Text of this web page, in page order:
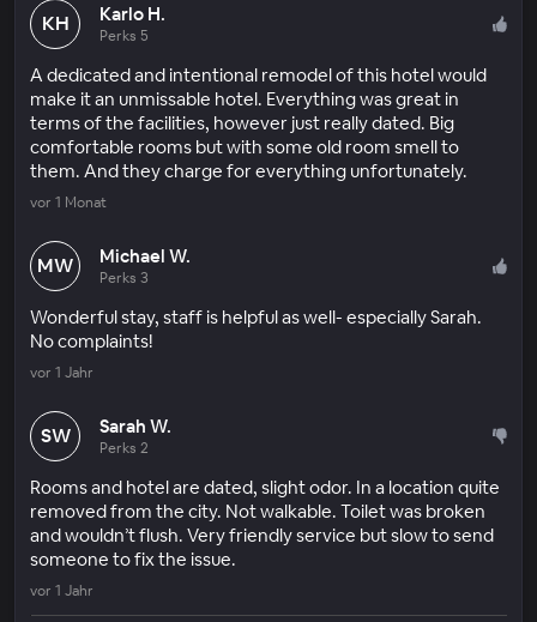
KH Karlo H.
Perks 5
A dedicated and intentional remodel of this hotel would
make it an unmissable hotel. Everything was great in
terms of the facilities, however just really dated. Big
comfortable rooms but with some old room smell to
them. And they charge for everything unfortunately.
vor 1 Monat
MW Michael W.
Perks 3
Wonderful stay, staff is helpful as well- especially Sarah.
No complaints!
vor 1 Jahr
SW Sarah W.
Perks 2
Rooms and hotel are dated, slight odor. In a location quite
removed from the city. Not walkable. Toilet was broken
and wouldn’t flush. Very friendly service but slow to send
someone to fix the issue.
vor 1 Jahr